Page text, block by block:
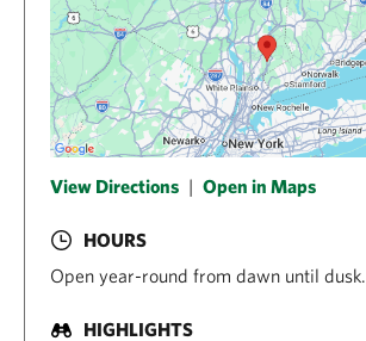
View Directions | Open in Maps
HOURS
Open year-round from dawn until dusk.
HIGHLIGHTS